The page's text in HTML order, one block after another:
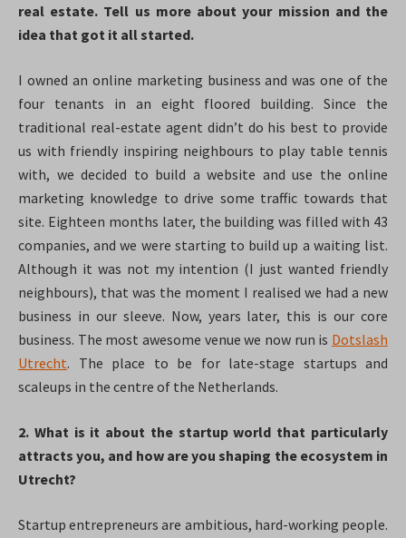
real estate. Tell us more about your mission and the
idea that got it all started.
I owned an online marketing business and was one of the
four tenants in an eight floored building. Since the
traditional real-estate agent didn’t do his best to provide
us with friendly inspiring neighbours to play table tennis
with, we decided to build a website and use the online
marketing knowledge to drive some traffic towards that
site. Eighteen months later, the building was filled with 43
companies, and we were starting to build up a waiting list.
Although it was not my intention (I just wanted friendly
neighbours), that was the moment I realised we had a new
business in our sleeve. Now, years later, this is our core
business. The most awesome venue we now run is Dotslash
Utrecht. The place to be for late-stage startups and
scaleups in the centre of the Netherlands.
2. What is it about the startup world that particularly
attracts you, and how are you shaping the ecosystem in
Utrecht?
Startup entrepreneurs are ambitious, hard-working people.